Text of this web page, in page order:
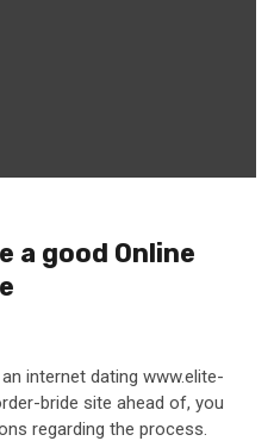
a good Online
internet dating www.elite-
bride site ahead of, you
regarding the process.